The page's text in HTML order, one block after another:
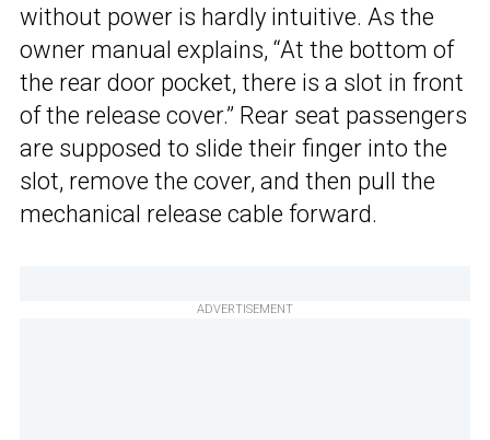
without power is hardly intuitive. As the
owner manual explains, “At the bottom of
the rear door pocket, there is a slot in front
of the release cover.” Rear seat passengers
are supposed to slide their finger into the
slot, remove the cover, and then pull the
mechanical release cable forward.
ADVERTISEMENT